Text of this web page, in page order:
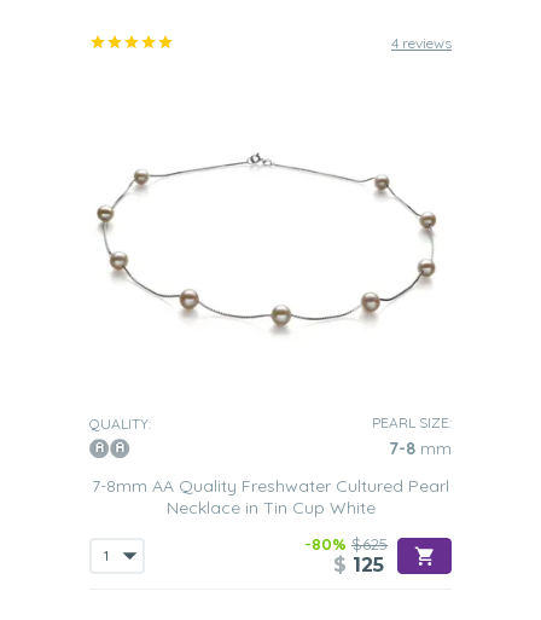
4 reviews
QUALITY: PEARL SIZE:
7-8 mm
7-8mm AA Quality Freshwater Cultured Pearl
Necklace in Tin Cup White
-80% $625
$ 125